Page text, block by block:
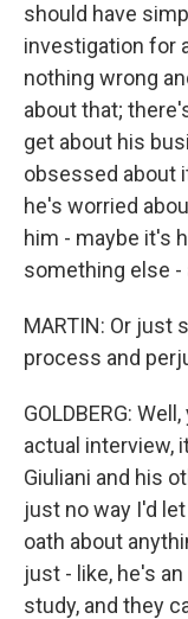
should have
investigation for
nothing wrong
about that;
get about his
obsessed about
he's worried
him - maybe it's
something else -
MARTIN: Or just
process and
GOLDBERG:
actual interview,
Giuliani and his
just no way I'd
oath about
just - like, he's
study, and they